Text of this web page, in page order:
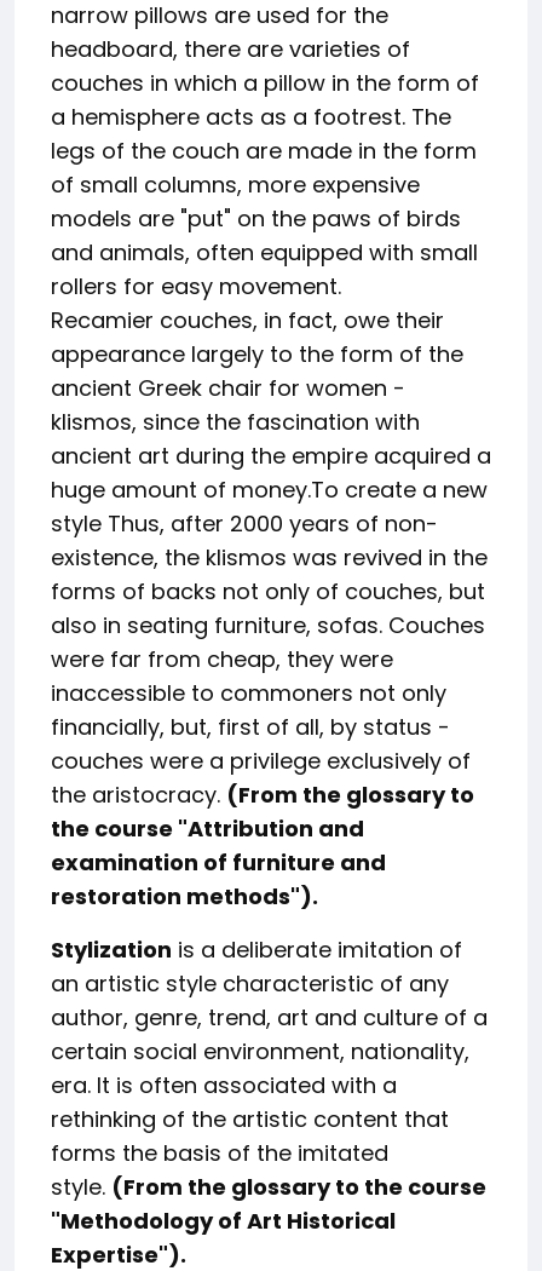
narrow pillows are used for the
headboard, there are varieties of
couches in which a pillow in the form of
a hemisphere acts as a footrest. The
legs of the couch are made in the form
of small columns, more expensive
models are "put" on the paws of birds
and animals, often equipped with small
rollers for easy movement.
Recamier couches, in fact, owe their
appearance largely to the form of the
ancient Greek chair for women -
klismos, since the fascination with
ancient art during the empire acquired a
huge amount of money.To create a new
style Thus, after 2000 years of non-
existence, the klismos was revived in the
forms of backs not only of couches, but
also in seating furniture, sofas. Couches
were far from cheap, they were
inaccessible to commoners not only
financially, but, first of all, by status -
couches were a privilege exclusively of
the aristocracy. (From the glossary to
the course "Attribution and
examination of furniture and
restoration methods").
Stylization is a deliberate imitation of
an artistic style characteristic of any
author, genre, trend, art and culture of a
certain social environment, nationality,
era. It is often associated with a
rethinking of the artistic content that
forms the basis of the imitated
style. (From the glossary to the course
"Methodology of Art Historical
Expertise").